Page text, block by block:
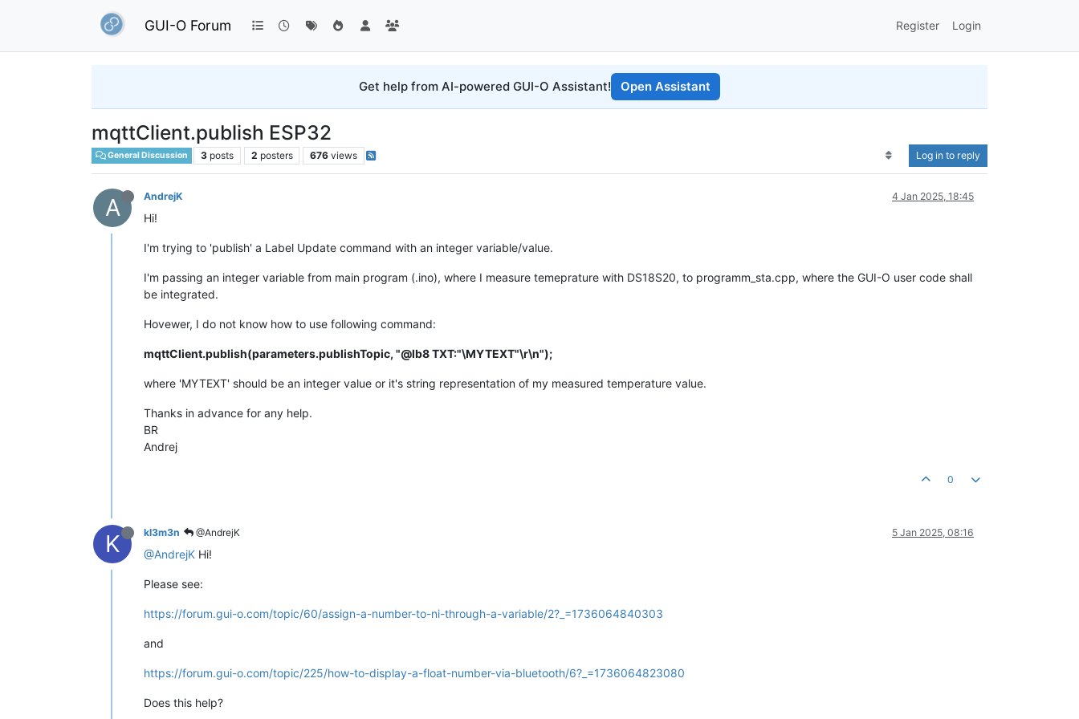
GUI-O Forum Register Login
Get help from AI-powered GUI-O Assistant! Open Assistant
mqttClient.publish ESP32
General Discussion 3 posts 2 posters 676 views Log in to reply
A AndrejK 4 Jan 2025, 18:45
Hi!
I'm trying to 'publish' a Label Update command with an integer variable/value.
I'm passing an integer variable from main program (.ino), where I measure temeprature with DS18S20, to programm_sta.cpp, where the GUI-O user code shall
be integrated.
Hovewer, I do not know how to use following command:
mqttClient.publish(parameters.publishTopic, "@lb8 TXT:"\MYTEXT"\r\n");
where 'MYTEXT' should be an integer value or it's string representation of my measured temperature value.
Thanks in advance for any help.
BR
Andrej
0
K kl3m3n @AndrejK 5 Jan 2025, 08:16
@AndrejK Hi!
Please see:
https://forum.gui-o.com/topic/60/assign-a-number-to-ni-through-a-variable/2?_=1736064840303
and
https://forum.gui-o.com/topic/225/how-to-display-a-float-number-via-bluetooth/6?_=1736064823080
Does this help?